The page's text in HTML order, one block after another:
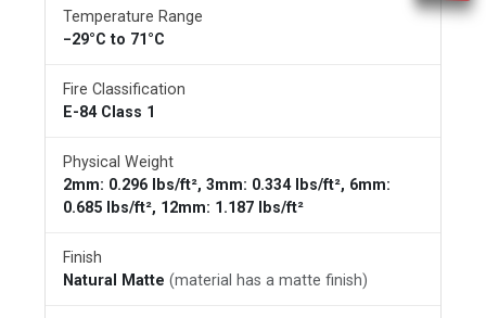
Temperature Range
−29°C to 71°C
Fire Classification
E-84 Class 1
Physical Weight
2mm: 0.296 lbs/ft², 3mm: 0.334 lbs/ft², 6mm:
0.685 lbs/ft², 12mm: 1.187 lbs/ft²
Finish
Natural Matte (material has a matte finish)